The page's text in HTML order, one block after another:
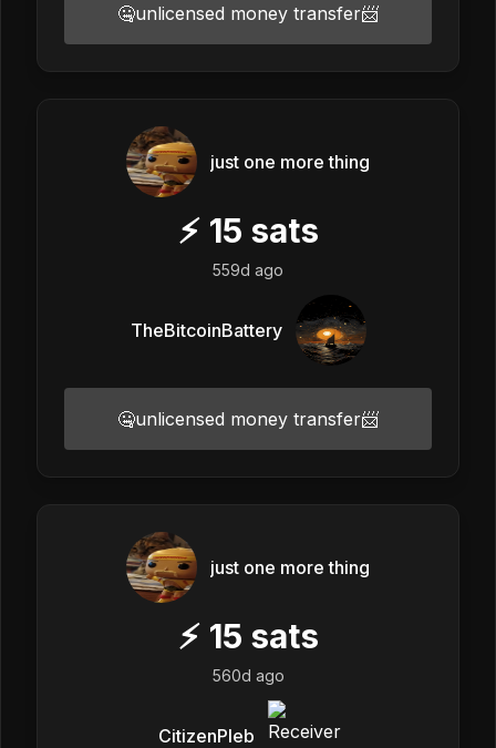
🤐unlicensed money transfer📨
just one more thing
⚡ 15 sats
559d ago
TheBitcoinBattery
🤐unlicensed money transfer📨
just one more thing
⚡ 15 sats
560d ago
CitizenPleb